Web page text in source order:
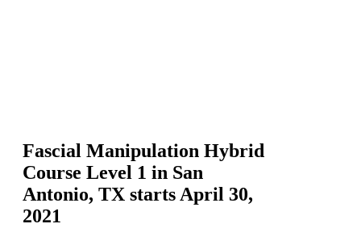
Fascial Manipulation Hybrid
Course Level 1 in San
Antonio, TX starts April 30,
2021